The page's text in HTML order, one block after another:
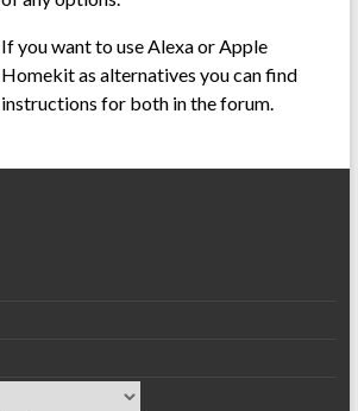
If you want to use Alexa or Apple
Homekit as alternatives you can find
instructions for both in the forum.